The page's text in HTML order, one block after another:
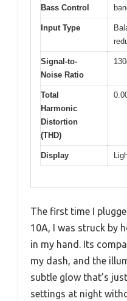
Bass Control
Input Type
Signal-to-
Noise Ratio
Total
Harmonic
Distortion
(THD)
Display
The first time I
10A, I was struck by
in my hand. Its
my dash, and the
subtle glow that’s
settings at night